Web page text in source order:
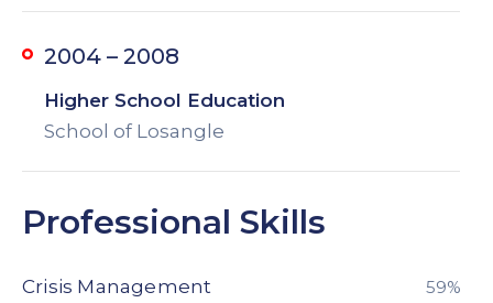
2004 – 2008
Higher School Education
School of Losangle
Professional Skills
Crisis Management 79%